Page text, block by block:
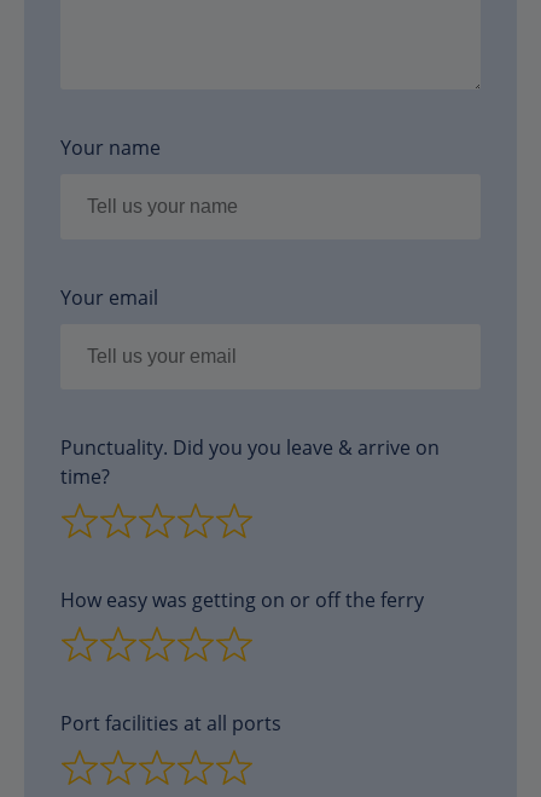
Your name
Your email
Punctuality. Did you you leave & arrive on
time?
How easy was getting on or off the ferry
Port facilities at all ports